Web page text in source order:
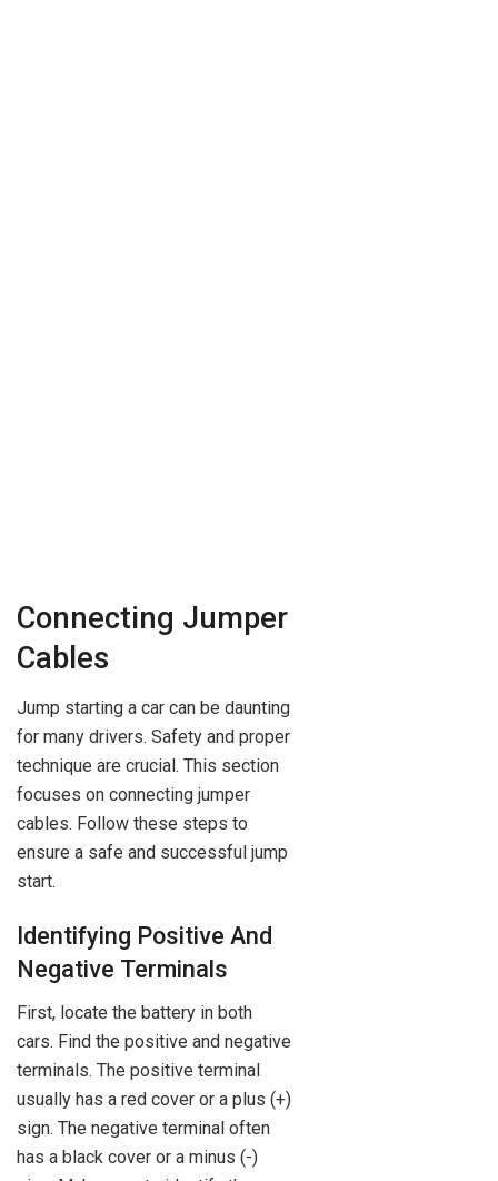
Connecting Jumper
Cables
Jump starting a car can be daunting
for many drivers. Safety and proper
technique are crucial. This section
focuses on connecting jumper
cables. Follow these steps to
ensure a safe and successful jump
start.
Identifying Positive And
Negative Terminals
First, locate the battery in both
cars. Find the positive and negative
terminals. The positive terminal
usually has a red cover or a plus (+)
sign. The negative terminal often
has a black cover or a minus (-)